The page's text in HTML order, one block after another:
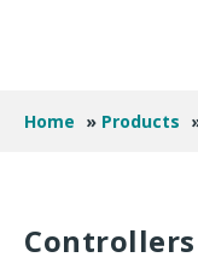
Home » Products
Controllers